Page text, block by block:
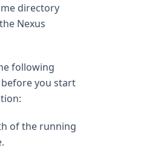
directory
Nexus
following
you start
of the running